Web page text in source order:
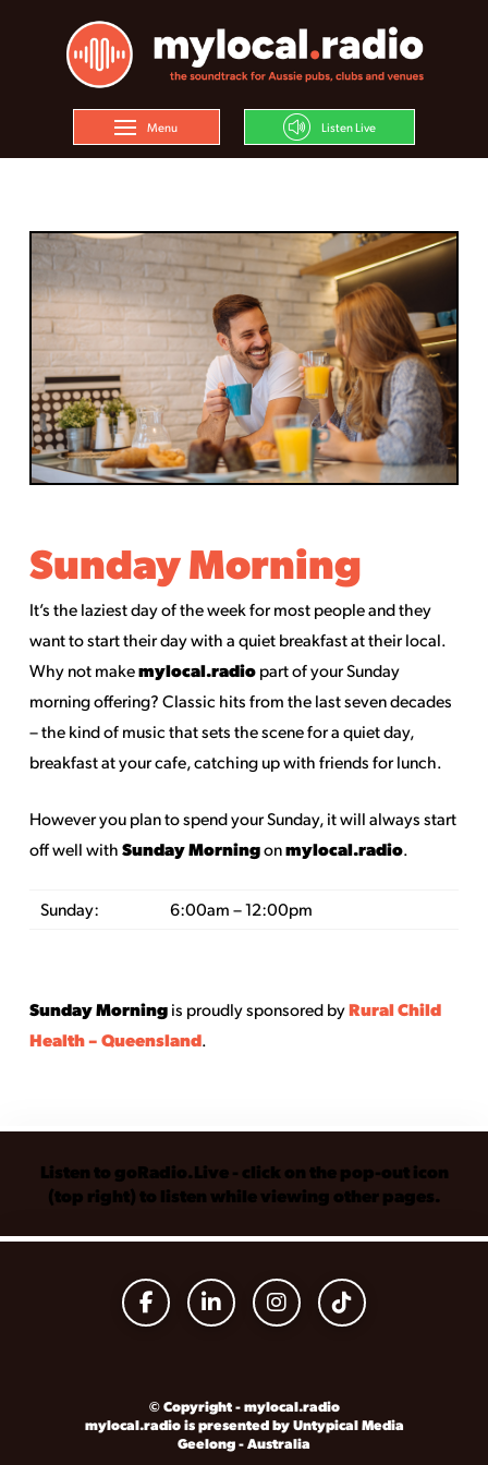
Menu Listen Live
Sunday Morning
It’s the laziest day of the week for most people and they
want to start their day with a quiet breakfast at their local.
Why not makemylocal.radiopart of your Sunday
morning offering? Classic hits from the last seven decades
– the kind of music that sets the scene for a quiet day,
breakfast at your cafe, catching up with friends for lunch.
However you plan to spend your Sunday, it will always start
off well with Sunday Morningonmylocal.radio.
Sunday: 6:00am – 12:00pm
Sunday Morningis proudly sponsored byRural Child
Health – Queensland.
Listen to goRadio.Live - click on the pop-out icon
(top right) to listen while viewing other pages.
© Copyright - mylocal.radio
mylocal.radio is presented by Untypical Media
Geelong - Australia